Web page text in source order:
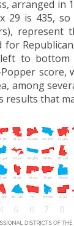
arranged in
29 is 435,
represent
to
score,
among
results that